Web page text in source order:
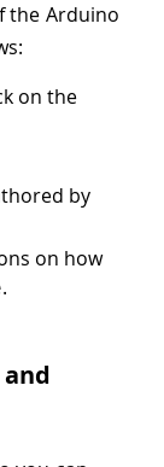
the Arduino
on the
by
on how
.